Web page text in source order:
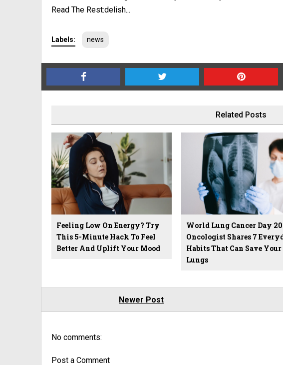
Read The Rest:delish...
Labels: news
Related Posts
Feeling Low On Energy? Try
This 5-Minute Hack To Feel
Better And Uplift Your Mood
World Lung Cancer Day
Oncologist Shares 7
Habits That Can Save Your
Lungs
Newer Post
No comments:
Post a Comment